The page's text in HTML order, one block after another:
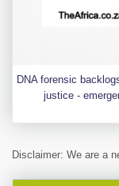
DNA forensic
justice -
Disclaimer: We are a